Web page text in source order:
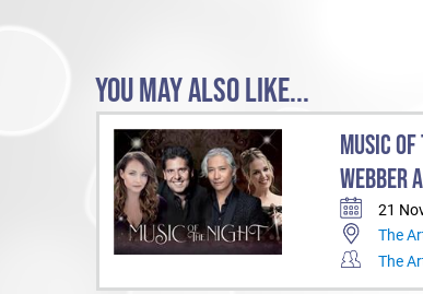
YOU MAY ALSO LIKE...
MUSIC
WEBBER
21
The
The